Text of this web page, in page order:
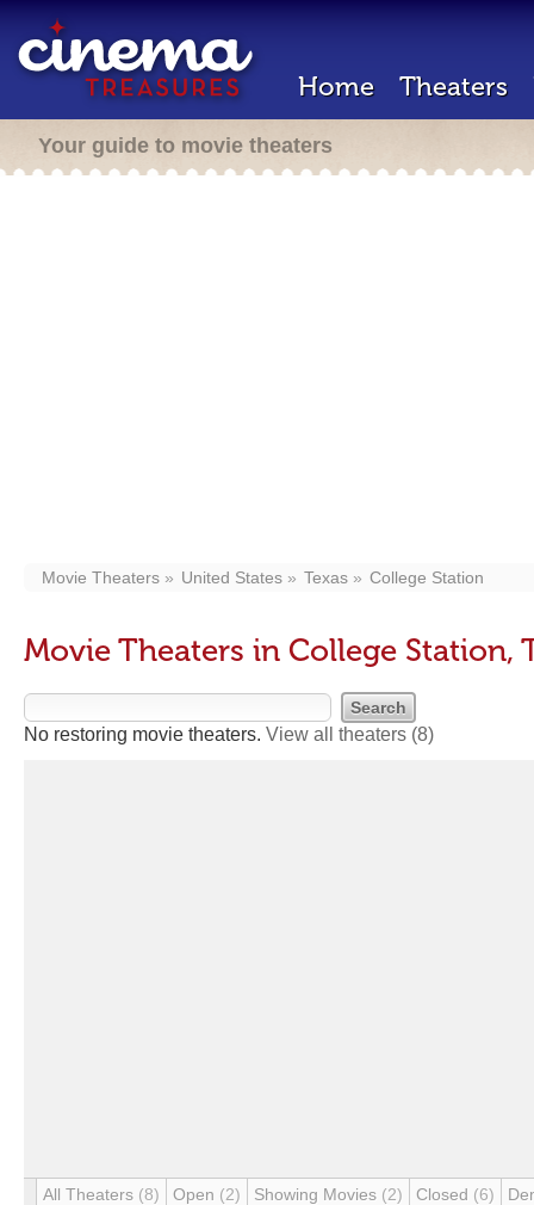
Home Theaters
Your guide to movie theaters
Movie Theaters United States Texas College Station
Movie Theaters in College Station,
No restoring movie theaters. View all theaters (8)
All Theaters (8) Open (2) Showing Movies (2) Closed (6)